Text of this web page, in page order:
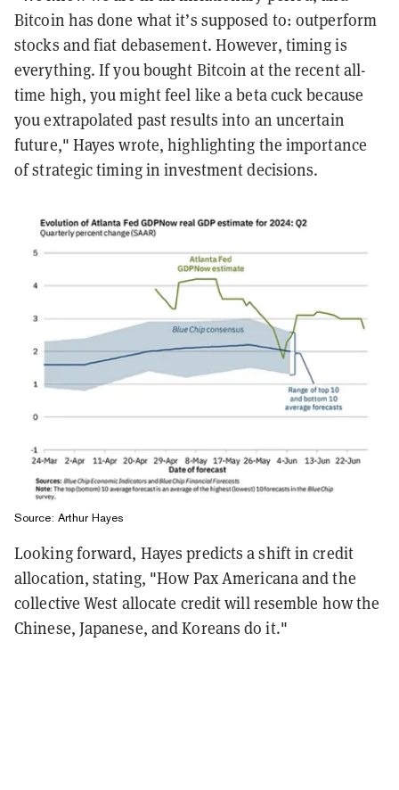
Bitcoin has done what it’s supposed to: outperform
stocks and fiat debasement. However, timing is
everything. If you bought Bitcoin at the recent all-
time high, you might feel like a beta cuck because
you extrapolated past results into an uncertain
future," Hayes wrote, highlighting the importance
of strategic timing in investment decisions.
Source: Arthur Hayes
Looking forward, Hayes predicts a shift in credit
allocation, stating, "How Pax Americana and the
collective West allocate credit will resemble how the
Chinese, Japanese, and Koreans do it."